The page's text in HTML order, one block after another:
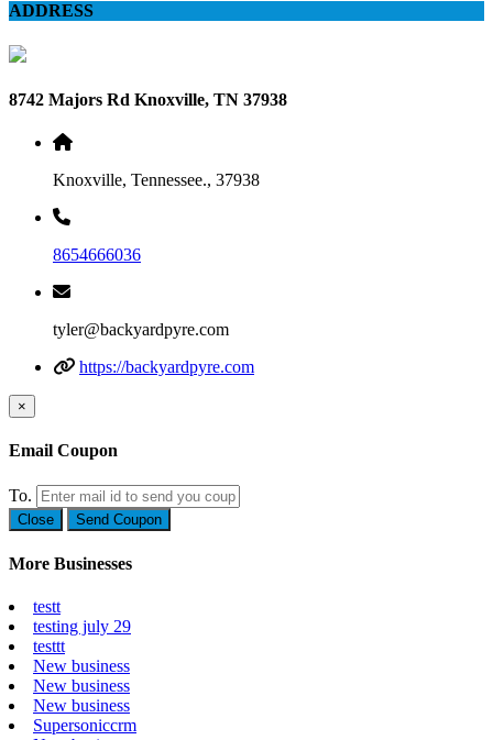
ADDRESS
8742 Majors Rd Knoxville, TN 37938
Knoxville, Tennessee., 37938
8654666036
tyler@backyardpyre.com
https://backyardpyre.com
×
Email Coupon
To.
Close Send Coupon
More Businesses
testt
testing july 29
testtt
New business
New business
New business
Supersoniccrm